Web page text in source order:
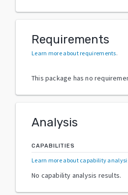
Requirements
Learn more about requirements.
This package has no
Analysis
CAPABILITIES
Learn more about capability
No capability analysis results.